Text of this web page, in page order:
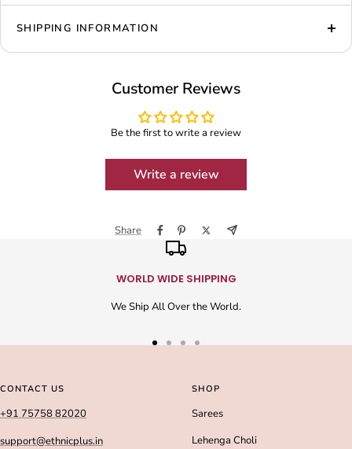
SHIPPING INFORMATION
Customer Reviews
Be the first to write a review
Write a review
Share
WORLD WIDE SHIPPING
We Ship All Over the World.
slideslide
CONTACT US
+91 75758 82020
support@ethnicplus.in
SHOP
Sarees
Lehenga Choli